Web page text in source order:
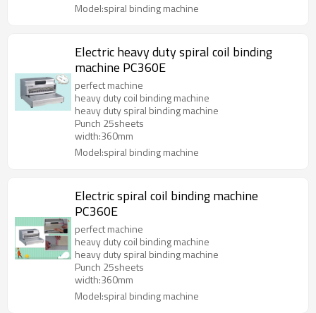
Model:spiral binding machine
Electric heavy duty spiral coil binding
machine PC360E
perfect machine
heavy duty coil binding machine
heavy duty spiral binding machine
Punch 25sheets
width:360mm
Model:spiral binding machine
Electric spiral coil binding machine
PC360E
perfect machine
heavy duty coil binding machine
heavy duty spiral binding machine
Punch 25sheets
width:360mm
Model:spiral binding machine